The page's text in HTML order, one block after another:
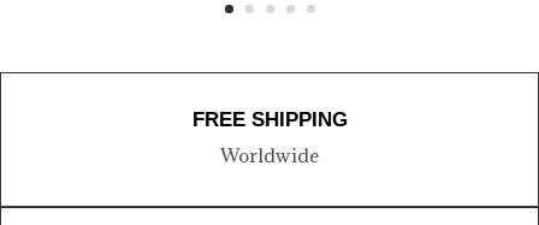
FREE SHIPPING
Worldwide